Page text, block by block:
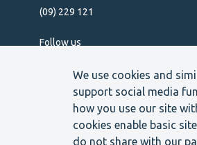
We use cookies and
support social media
how you use our site
cookies enable basic
do not share with our
(09) 229 121
Follow us
Cookie settings Data protection